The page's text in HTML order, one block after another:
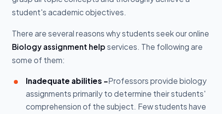
student's academic objectives.
There are several reasons why students seek our online
Biology assignment help services. The following are
some of them:
Inadequate abilities -Professors provide biology
assignments primarily to determine their students'
comprehension of the subject. Few students have